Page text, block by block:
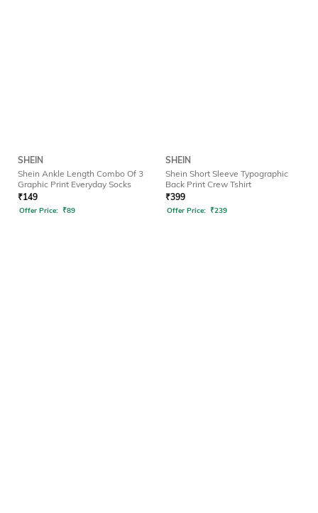
SHEIN
Shein Ankle Length Combo Of 3
Graphic Print Everyday Socks
₹149
Offer Price: ₹89
SHEIN
Shein Short Sleeve Typographic
Back Print Crew Tshirt
₹399
Offer Price: ₹239